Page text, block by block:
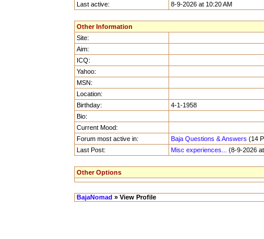
Last active: 8-9-2026 at 10:20 AM
Other Information
Site:
Aim:
ICQ:
Yahoo:
MSN:
Location:
Birthday:
4-1-1958
Bio:
Current Mood:
Forum most active in:
Baja Questions & Answers (14
Last Post:
Misc experiences... (8-9-2026
Other Options
BajaNomad » View Profile